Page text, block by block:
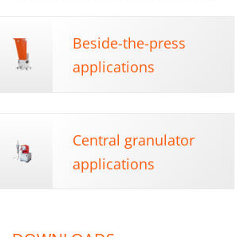
Beside-the-press
applications
Central granulator
applications